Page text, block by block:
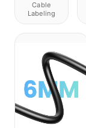
Cable
Labeling